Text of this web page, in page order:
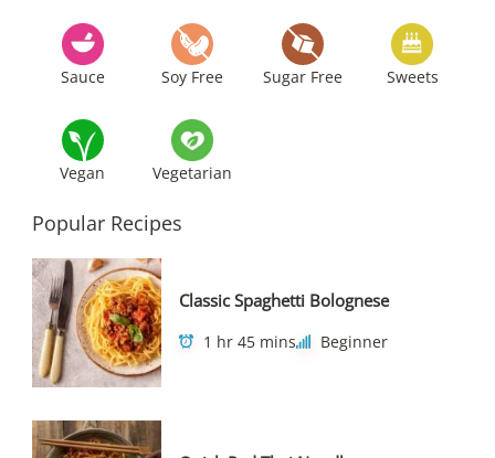
Sauce Soy Free Sugar Free Sweets
Vegan Vegetarian
Popular Recipes
Classic Spaghetti Bolognese
1 hr 45 mins Beginner